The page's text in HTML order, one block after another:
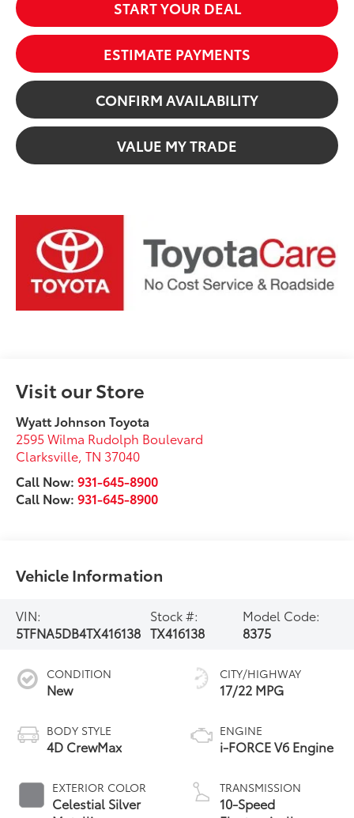
START YOUR DEAL
ESTIMATE PAYMENTS
CONFIRM AVAILABILITY
VALUE MY TRADE
Visit our Store
Wyatt Johnson Toyota
2595 Wilma Rudolph Boulevard
Clarksville ,TN 37040
Call Now:931-645-8900
Call Now:931-645-8900
Vehicle Information
VIN:
5TFNA5DB4TX416138
Stock #:
TX416138
Model Code:
8375
CONDITION
New
BODY STYLE
4D CrewMax
EXTERIOR COLOR
Celestial Silver
CITY/HIGHWAY
17/22 MPG
ENGINE
i-FORCE V6 Engine
TRANSMISSION
10-Speed